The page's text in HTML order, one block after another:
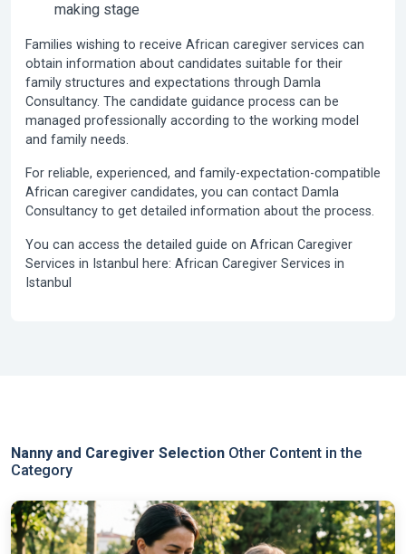
making stage
Families wishing to receive African caregiver services can
obtain information about candidates suitable for their
family structures and expectations through Damla
Consultancy. The candidate guidance process can be
managed professionally according to the working model
and family needs.
For reliable, experienced, and family-expectation-compatible
African caregiver candidates, you can contact Damla
Consultancy to get detailed information about the process.
You can access the detailed guide on African Caregiver
Services in Istanbul here: African Caregiver Services in
Istanbul
Nanny and Caregiver Selection Other Content in the
Category